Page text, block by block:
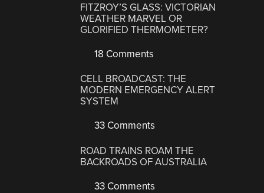
FITZROY’S GLASS: VICTORIAN
WEATHER MARVEL OR
GLORIFIED THERMOMETER?
18 Comments
CELL BROADCAST: THE
MODERN EMERGENCY ALERT
SYSTEM
33 Comments
ROAD TRAINS ROAM THE
BACKROADS OF AUSTRALIA
33 Comments